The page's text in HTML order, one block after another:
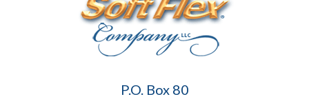
P.O. Box 80